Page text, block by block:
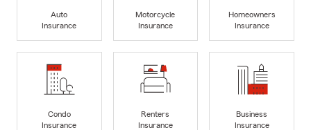
Auto
Insurance
Motorcycle
Insurance
Homeowners
Insurance
Condo
Insurance
Renters
Insurance
Business
Insurance